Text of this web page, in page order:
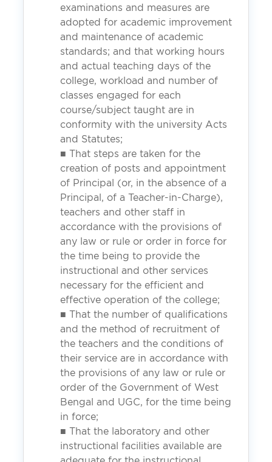
examinations and measures are
adopted for academic improvement
and maintenance of academic
standards; and that working hours
and actual teaching days of the
college, workload and number of
classes engaged for each
course/subject taught are in
conformity with the university Acts
and Statutes;
■ That steps are taken for the
creation of posts and appointment
of Principal (or, in the absence of a
Principal, of a Teacher-in-Charge),
teachers and other staff in
accordance with the provisions of
any law or rule or order in force for
the time being to provide the
instructional and other services
necessary for the efficient and
effective operation of the college;
■ That the number of qualifications
and the method of recruitment of
the teachers and the conditions of
their service are in accordance with
the provisions of any law or rule or
order of the Government of West
Bengal and UGC, for the time being
in force;
■ That the laboratory and other
instructional facilities available are